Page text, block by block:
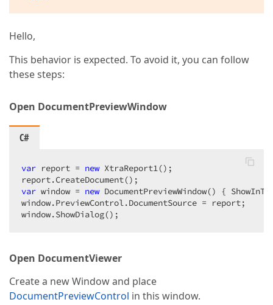
Hello,
This behavior is expected. To avoid it, you can follow
these steps:
Open DocumentPreviewWindow
C#
var report = new XtraReport1();
var window = new DocumentPreviewWindow() {
window.PreviewControl.DocumentSource = report;
window.ShowDialog();
Open DocumentViewer
Create a new Window and place
DocumentPreviewControl in this window.